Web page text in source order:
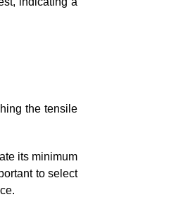
the tensile
its minimum
to select